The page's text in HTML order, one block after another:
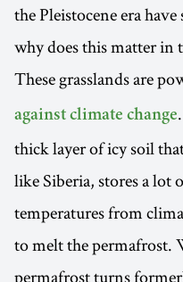
the Pleistocene era
why does this matter in
These grasslands are
against climate change
thick layer of icy soil
like Siberia, stores a
temperatures from
to melt the permafrost.
permafrost turns